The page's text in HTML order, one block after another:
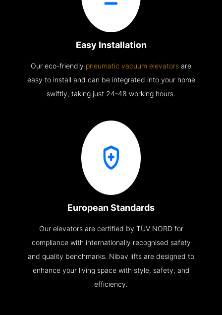
Easy Installation
Our eco-friendly pneumatic vacuum elevators are
easy to install and can be integrated into your home
swiftly, taking just 24-48 working hours.
European Standards
Our elevators are certified by TÜV NORD for
compliance with internationally recognised safety
and quality benchmarks. Nibav lifts are designed to
enhance your living space with style, safety, and
efficiency.